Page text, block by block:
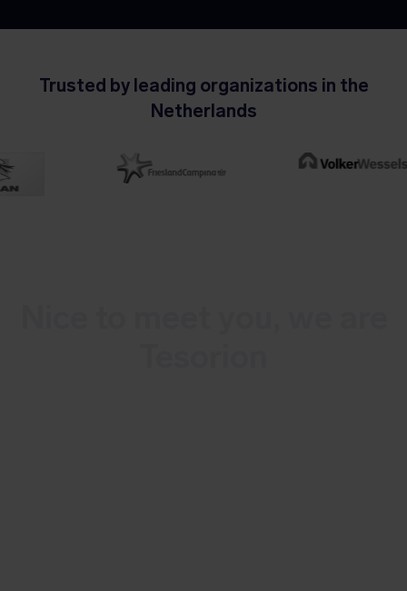
Trusted by leading organizations in the
Netherlands